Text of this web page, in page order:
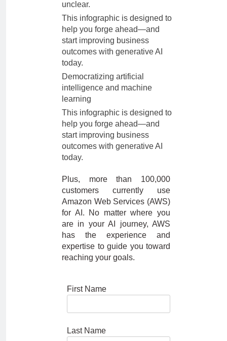
unclear.
This infographic is designed to
help you forge ahead—and
start improving business
outcomes with generative AI
today.
Democratizing artificial
intelligence and machine
learning
This infographic is designed to
help you forge ahead—and
start improving business
outcomes with generative AI
today.
Plus, more than 100,000
customers currently use
Amazon Web Services (AWS)
for AI. No matter where you
are in your AI journey, AWS
has the experience and
expertise to guide you toward
reaching your goals.
First Name
Last Name